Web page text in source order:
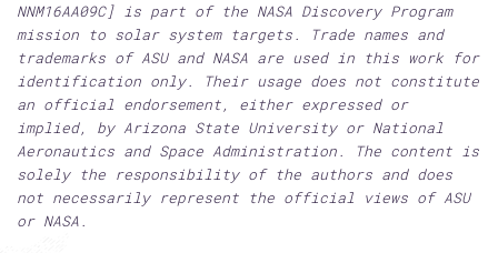
NNM16AA09C] is part of the NASA Discovery Program
mission to solar system targets. Trade names and
trademarks of ASU and NASA are used in this work for
identification only. Their usage does not constitute
an official endorsement, either expressed or
implied, by Arizona State University or National
Aeronautics and Space Administration. The content is
solely the responsibility of the authors and does
not necessarily represent the official views of ASU
or NASA.